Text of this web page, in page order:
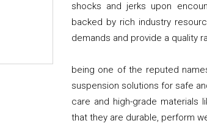
shocks and jerks upon
backed by rich industry
demands and provide a quality
being one of the reputed
suspension solutions for safe
care and high-grade materials
that they are durable, perform